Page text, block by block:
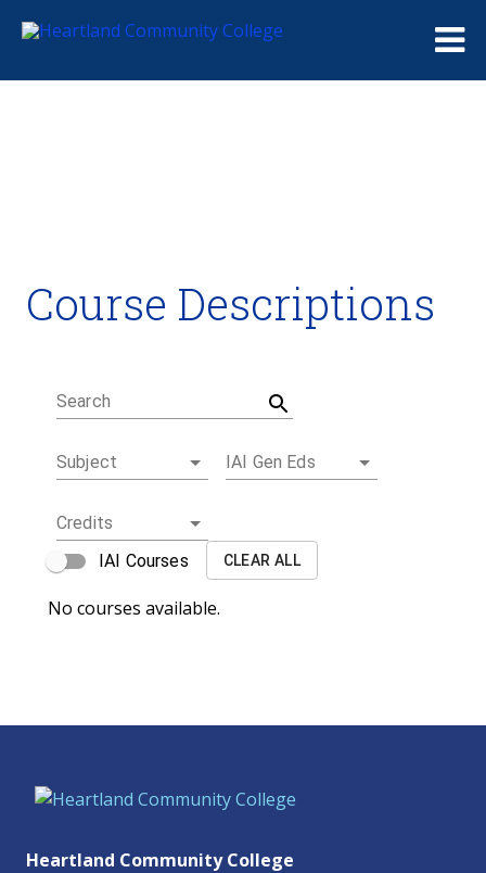
Degrees and Certificates
Academic Calendars
Student Handbook
Career Coach
Course Descriptions
Search
Subject IAI Gen Eds
Credits
IAI Courses
CLEAR ALL
No courses available.
Heartland Community College